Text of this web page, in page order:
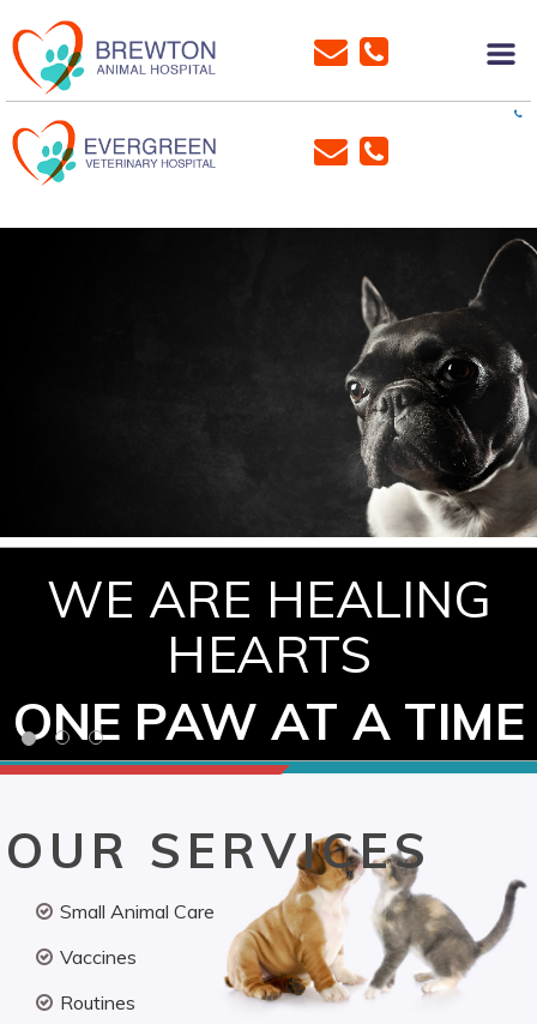
WE ARE HEALING
HEARTS
ONE PAW AT A TIME
OUR SERVICES
Small Animal Care
Vaccines
Routines